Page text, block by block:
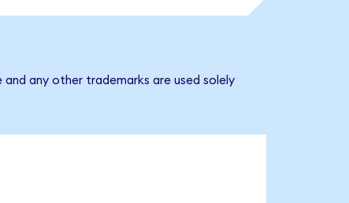
and any other trademarks are used solely